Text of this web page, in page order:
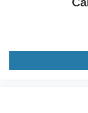
Wheels: 18"